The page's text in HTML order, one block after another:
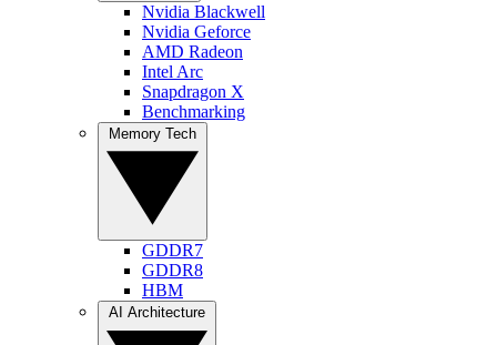
Nvidia Blackwell
Nvidia Geforce
AMD Radeon
Intel Arc
Snapdragon X
Benchmarking
GDDR7
GDDR8
HBM